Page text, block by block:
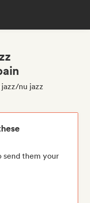
nu jazz
send them your